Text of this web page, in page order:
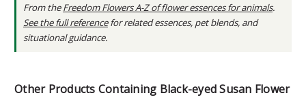
From theFreedom Flowers A-Z of flower essences for animals.
See the full referencefor related essences, pet blends, and
situational guidance.
Other Products Containing Black-eyed Susan Flower